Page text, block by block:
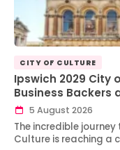
CITY OF CULTURE
Ipswich 2029 City
Business Backers
5 August 2026
The incredible
Culture is reaching a